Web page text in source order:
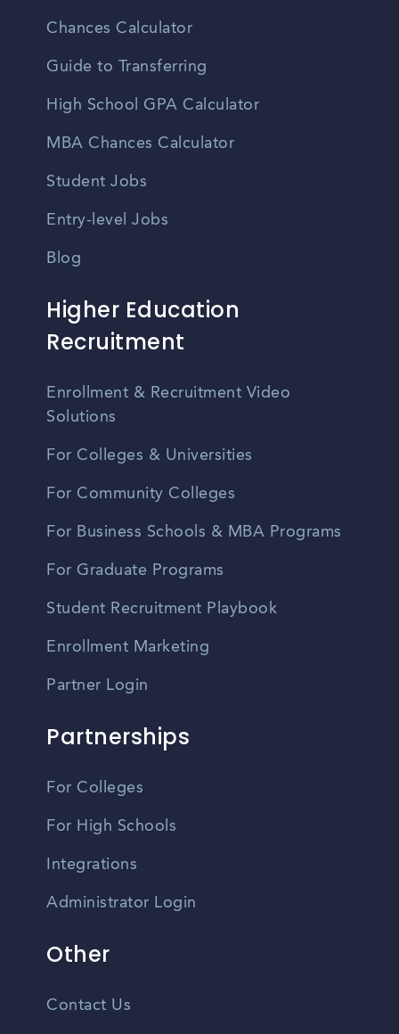
Chances Calculator
Guide to Transferring
High School GPA Calculator
MBA Chances Calculator
Student Jobs
Entry-level Jobs
Blog
Higher Education
Recruitment
Enrollment & Recruitment Video
Solutions
For Colleges & Universities
For Community Colleges
For Business Schools & MBA Programs
For Graduate Programs
Student Recruitment Playbook
Enrollment Marketing
Partner Login
Partnerships
For Colleges
For High Schools
Integrations
Administrator Login
Other
Contact Us